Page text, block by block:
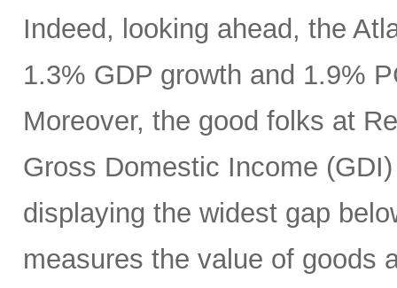
Indeed, looking ahead, the
1.3% GDP growth and 1.9%
Moreover, the good folks at
Gross Domestic Income
displaying the widest gap
measures the value of goods